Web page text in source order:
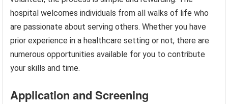
hospital welcomes individuals from all walks of life who
are passionate about serving others. Whether you have
prior experience in a healthcare setting or not, there are
numerous opportunities available for you to contribute
your skills and time.
Application and Screening